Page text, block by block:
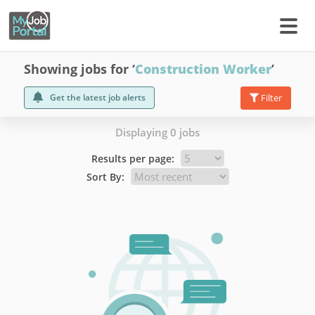
Showing jobs for ‘Construction Worker’
Get the latest job alerts Filter
Displaying 0 jobs
Results per page:
Sort By: